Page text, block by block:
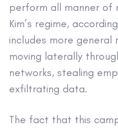
perform all manner of
Kim’s regime,
includes more
moving laterally
networks, stealing
exfiltrating data.
The fact that this